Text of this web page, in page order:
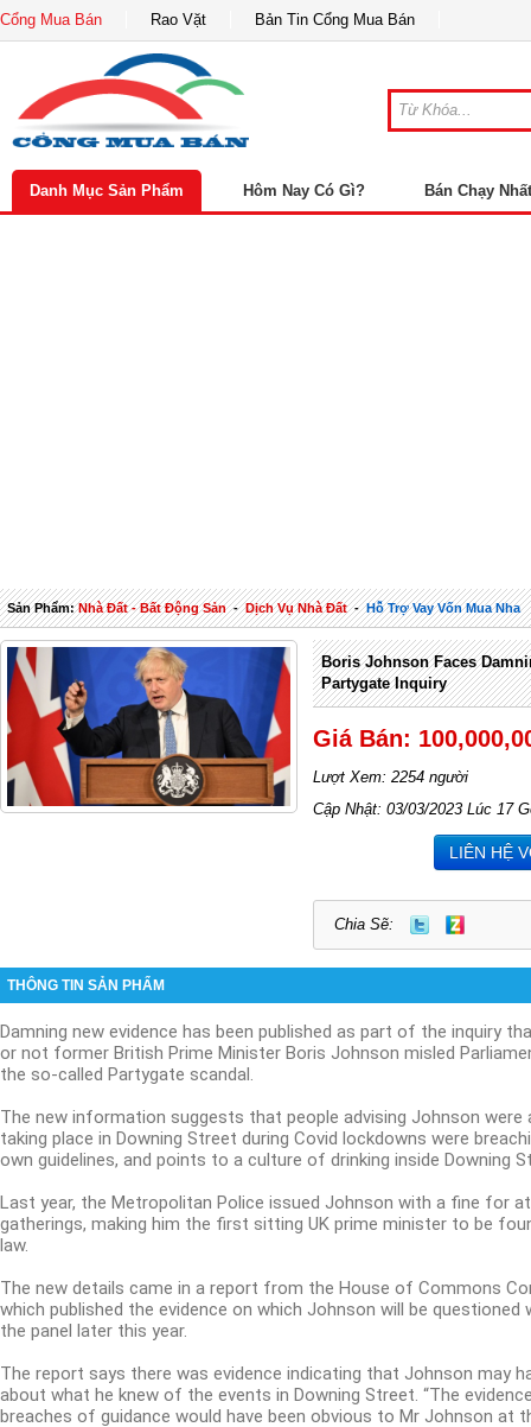
Cổng Mua Bán Rao Vặt Bản Tin Cổng Mua Bán
Danh Mục Sản Phẩm Hôm Nay Có Gì? Bán Chạy Nhất
Sản Phẩm:Nhà Đất - Bất Động Sản-Dịch Vụ Nhà Đất-Hỗ Trợ Vay Vốn Mua Nha
Boris Johnson Faces
Partygate Inquiry
Giá Bán:
Lượt Xem: 2254 người
Cập Nhật: 03/03/2023 Lúc 17
LIÊN HỆ
Chia Sẽ:
THÔNG TIN SẢN PHẨM
Damning new evidence has been published as part of the inquiry
or not former British Prime Minister Boris Johnson misled
the so-called Partygate scandal.
The new information suggests that people advising Johnson
taking place in Downing Street during Covid lockdowns were
own guidelines, and points to a culture of drinking inside Downing
Last year, the Metropolitan Police issued Johnson with a fine for
gatherings, making him the first sitting UK prime minister to be
law.
The new details came in a report from the House of Commons
which published the evidence on which Johnson will be questioned
the panel later this year.
The report says there was evidence indicating that Johnson may
about what he knew of the events in Downing Street. “The
breaches of guidance would have been obvious to Mr Johnson at